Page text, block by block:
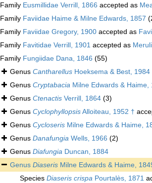
Family Eusmillidae Verrill, 1866 accepted as
Family Faviidae Haime & Milne Edwards, 1857
Family Faviidae Gregory, 1900 accepted as
Family Favitidae Verrill, 1901 accepted as
Family Fungiidae Dana, 1846 (55)
Genus Cantharellus Hoeksema & Best, 1984
Genus Cryptabacia Milne Edwards & Haime,
Genus Ctenactis Verrill, 1864 (3)
Genus CyclophyllopsisAlloiteau, 1952 †
Genus Cycloseris Milne Edwards & Haime,
Genus Danafungia Wells, 1966 (2)
Genus Diafungia Duncan, 1884
Genus Diaseris Milne Edwards & Haime,
Species Diaseris crispa Pourtalès, 1871